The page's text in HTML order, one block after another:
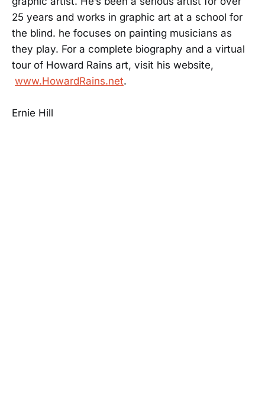
25 years and works in graphic art at a school for
the blind. he focuses on painting musicians as
they play. For a complete biography and a virtual
tour of Howard Rains art, visit his website,
www.HowardRains.net.
Ernie Hill